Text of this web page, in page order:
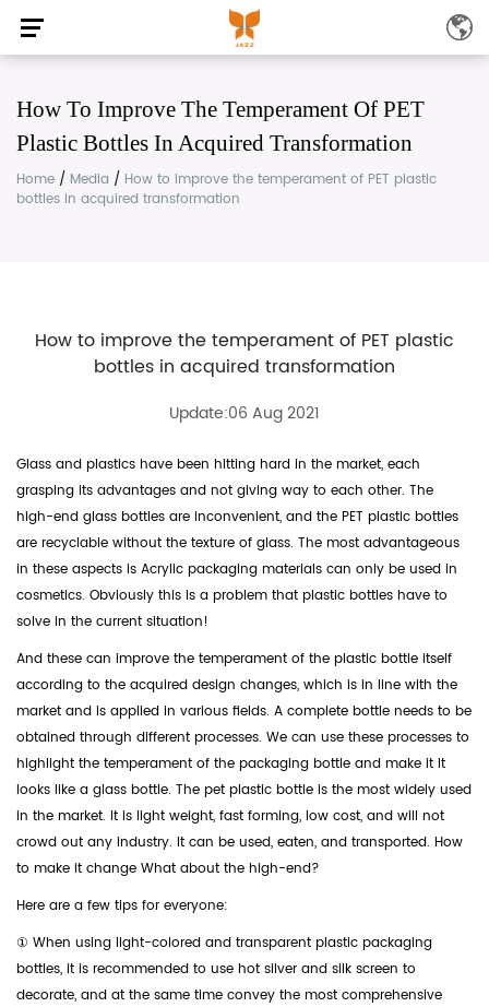
How To Improve The Temperament Of PET
Plastic Bottles In Acquired Transformation
Home / Media / How to improve the temperament of PET plastic
bottles in acquired transformation
How to improve the temperament of PET plastic
bottles in acquired transformation
Update:06 Aug 2021
Glass and plastics have been hitting hard in the market, each
grasping its advantages and not giving way to each other. The
high-end glass bottles are inconvenient, and the PET plastic bottles
are recyclable without the texture of glass. The most advantageous
in these aspects is Acrylic packaging materials can only be used in
cosmetics. Obviously this is a problem that plastic bottles have to
solve in the current situation!
And these can improve the temperament of the plastic bottle itself
according to the acquired design changes, which is in line with the
market and is applied in various fields. A complete bottle needs to be
obtained through different processes. We can use these processes to
highlight the temperament of the packaging bottle and make it It
looks like a glass bottle. The pet plastic bottle is the most widely used
in the market. It is light weight, fast forming, low cost, and will not
crowd out any industry. It can be used, eaten, and transported. How
to make it change What about the high-end?
Here are a few tips for everyone:
① When using light-colored and transparent plastic packaging
bottles, it is recommended to use hot silver and silk screen to
decorate, and at the same time convey the most comprehensive